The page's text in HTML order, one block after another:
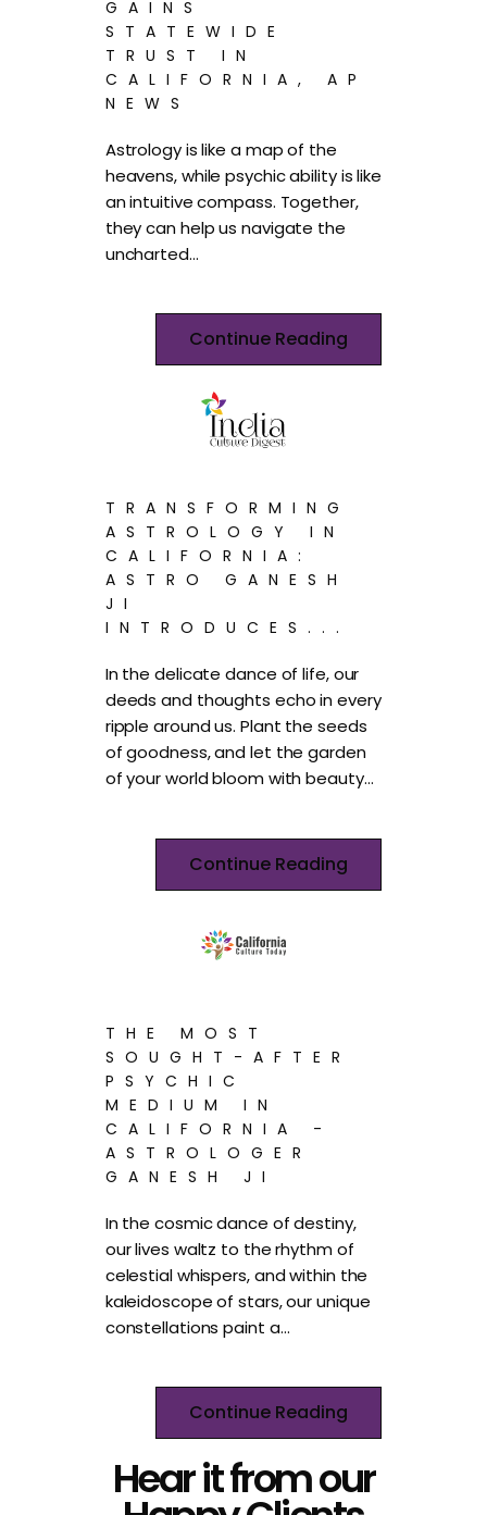
GAINS
STATEWIDE
TRUST IN
CALIFORNIA, AP
NEWS
Astrology is like a map of the
heavens, while psychic ability is like
an intuitive compass. Together,
they can help us navigate the
uncharted…
Continue Reading
TRANSFORMING
ASTROLOGY IN
CALIFORNIA:
ASTRO GANESH
JI
INTRODUCES...
In the delicate dance of life, our
deeds and thoughts echo in every
ripple around us. Plant the seeds
of goodness, and let the garden
of your world bloom with beauty…
Continue Reading
THE MOST
SOUGHT-AFTER
PSYCHIC
MEDIUM IN
CALIFORNIA -
ASTROLOGER
GANESH JI
In the cosmic dance of destiny,
our lives waltz to the rhythm of
celestial whispers, and within the
kaleidoscope of stars, our unique
constellations paint a…
Continue Reading
Hear it from our